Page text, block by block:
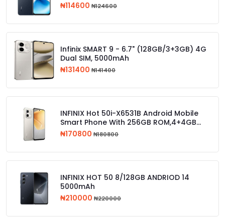
₦114600 ₦124600
Infinix SMART 9 - 6.7" (128GB/3+3GB) 4G
Dual SIM, 5000mAh
₦131400 ₦141400
INFINIX Hot 50i-X6531B Android Mobile
Smart Phone With 256GB ROM,4+4GB
RAM
₦170800 ₦180800
INFINIX HOT 50 8/128GB ANDRIOD 14
5000mAh
₦210000 ₦220000